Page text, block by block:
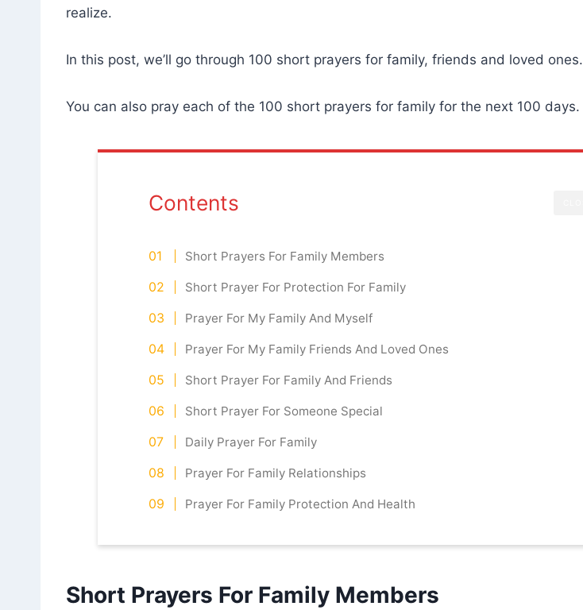
realize.
In this post, we’ll go through 100 short prayers for family, friends and loved ones.
You can also pray each of the 100 short prayers for family for the next 100 days.
Contents
Short Prayers For Family Members
Short Prayer For Protection For Family
Prayer For My Family And Myself
Prayer For My Family Friends And Loved Ones
Short Prayer For Family And Friends
Short Prayer For Someone Special
Daily Prayer For Family
Prayer For Family Relationships
Prayer For Family Protection And Health
Short Prayers For Family Members